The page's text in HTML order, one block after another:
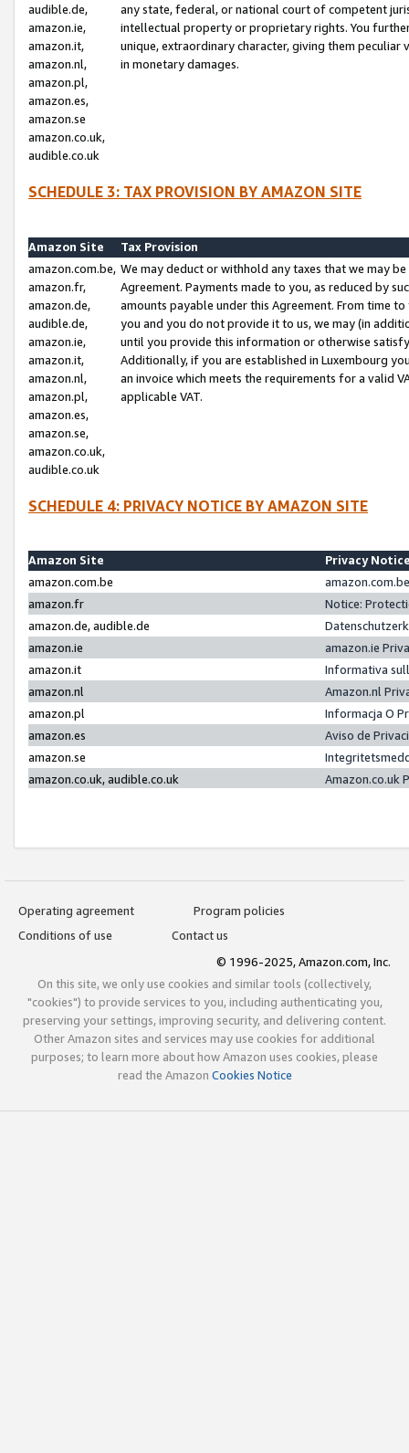
audible.de,
amazon.ie,
amazon.it,
amazon.nl,
amazon.pl,
amazon.es,
amazon.se
amazon.co.uk,
audible.co.uk
any state, federal, or national court of competent
intellectual property or proprietary rights. You
unique, extraordinary character, giving them
in monetary damages.
SCHEDULE 3: TAX PROVISION BY AMAZON SITE
Amazon Site
Tax Provision
amazon.com.be,
amazon.fr,
amazon.de,
audible.de,
amazon.ie,
amazon.it,
amazon.nl,
amazon.pl,
amazon.es,
amazon.se,
amazon.co.uk,
audible.co.uk
We may deduct or withhold any taxes that we may
Agreement. Payments made to you, as reduced by
amounts payable under this Agreement. From time
you and you do not provide it to us, we may (in
until you provide this information or otherwise
Additionally, if you are established in Luxembourg
an invoice which meets the requirements for a valid
applicable VAT.
SCHEDULE 4: PRIVACY NOTICE BY AMAZON SITE
Amazon Site
Privacy
amazon.com.be
amazon.fr
Notice:
amazon.de, audible.de
amazon.ie
amazon.ie
amazon.it
Informativa
amazon.nl
Amazon.nl
amazon.pl
Informacja O
amazon.es
Aviso de
amazon.se
amazon.co.uk, audible.co.uk
Amazon.co.uk
Operating agreement
Program policies
Conditions of use
Contact us
© 1996-2025, Amazon.com, Inc.
On this site, we only use cookies and similar tools (collectively,
"cookies") to provide services to you, including authenticating you,
preserving your settings, improving security, and delivering content.
Other Amazon sites and services may use cookies for additional
purposes; to learn more about how Amazon uses cookies, please
read the Amazon Cookies Notice